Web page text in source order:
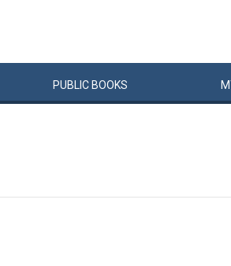
PUBLIC BOOKS